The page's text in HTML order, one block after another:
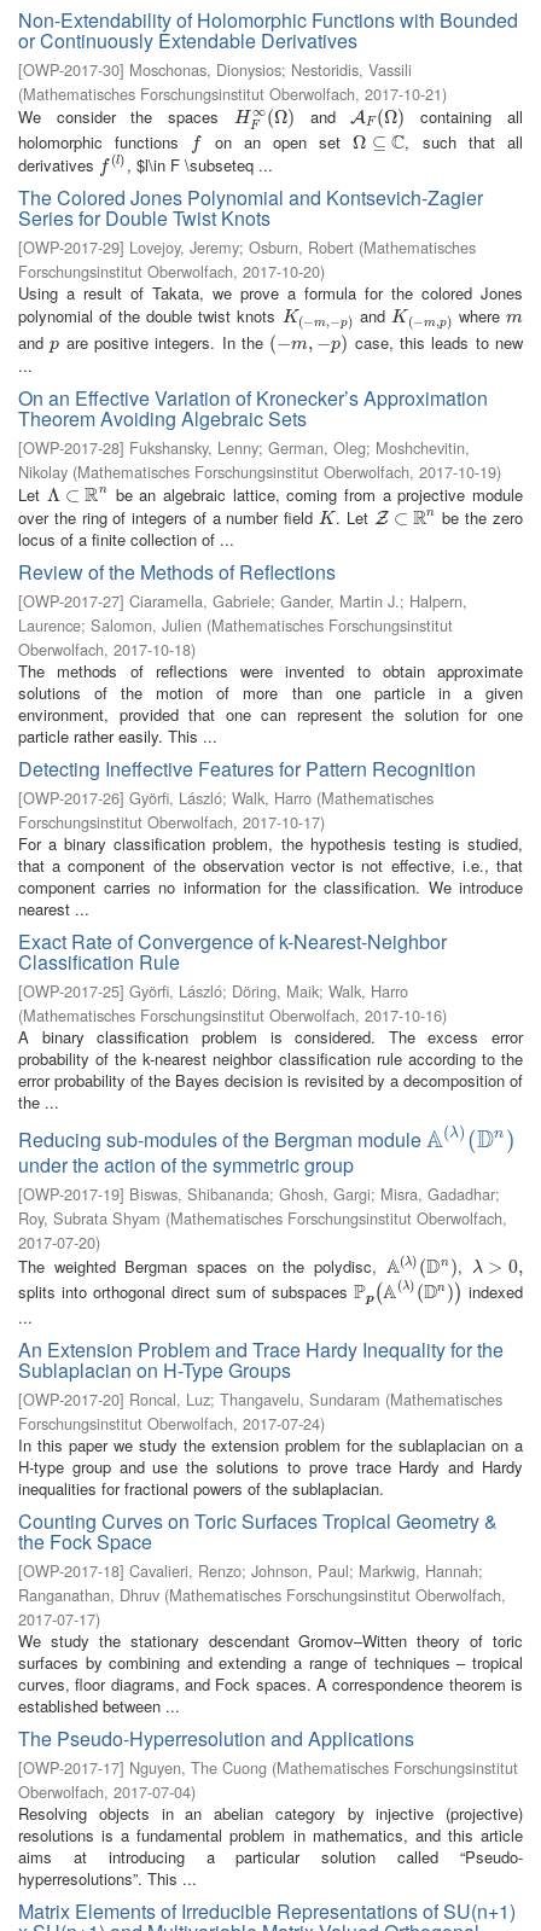
Non-Extendability of Holomorphic Functions with Bounded
or Continuously Extendable Derivatives
[OWP-2017-30] Moschonas, Dionysios; Nestoridis, Vassili
(Mathematisches Forschungsinstitut Oberwolfach, 2017-10-21)
We consider the spaces
H ∞
F (Ω)
HF∞(Ω) andAF (Ω)
AF(Ω)
containing all
holomorphic functions
f
f on an open setΩ ⊆ C
Ω⊆C
, such that all
derivatives f (l)
f(l) , $l\in F \subseteq ...
The Colored Jones Polynomial and Kontsevich-Zagier
Series for Double Twist Knots
[OWP-2017-29] Lovejoy, Jeremy; Osburn, Robert (Mathematisches
Forschungsinstitut Oberwolfach, 2017-10-20)
Using a result of Takata, we prove a formula for the colored Jones
polynomial of the double twist knots K(−m,−p)
K(−m, −p) andK (−m,p)
K(−m, p) where m
m
andp
p are positive integers. In the (−m, −p)
(−m,−p)
case, this leads to new
...
On an Effective Variation of Kronecker’s Approximation
Theorem Avoiding Algebraic Sets
[OWP-2017-28] Fukshansky, Lenny; German, Oleg; Moshchevitin,
Nikolay (Mathematisches Forschungsinstitut Oberwolfach, 2017-10-19)
Let Λ ⊂ Rn
Λ⊂R n
be an algebraic lattice, coming from a projective module
over the ring of integers of a number field K
K . Let Z ⊂ Rn
Z⊂R n
be the zero
locus of a finite collection of ...
Review of the Methods of Reflections
[OWP-2017-27] Ciaramella, Gabriele; Gander, Martin J.; Halpern,
Laurence; Salomon, Julien (Mathematisches Forschungsinstitut
Oberwolfach, 2017-10-18)
The methods of reflections were invented to obtain approximate
solutions of the motion of more than one particle in a given
environment, provided that one can represent the solution for one
particle rather easily. This ...
Detecting Ineffective Features for Pattern Recognition
[OWP-2017-26] Györfi, László; Walk, Harro (Mathematisches
Forschungsinstitut Oberwolfach, 2017-10-17)
For a binary classification problem, the hypothesis testing is studied,
that a component of the observation vector is not effective, i.e., that
component carries no information for the classification. We introduce
nearest ...
Exact Rate of Convergence of k-Nearest-Neighbor
Classification Rule
[OWP-2017-25] Györfi, László; Döring, Maik; Walk, Harro
(Mathematisches Forschungsinstitut Oberwolfach, 2017-10-16)
A binary classification problem is considered. The excess error
probability of the k-nearest neighbor classification rule according to the
error probability of the Bayes decision is revisited by a decomposition of
the ...
Reducing sub-modules of the Bergman moduleA(λ) (Dn )
A(λ)(Dn)
under the action of the symmetric group
[OWP-2017-19] Biswas, Shibananda; Ghosh, Gargi; Misra, Gadadhar;
Roy, Subrata Shyam (Mathematisches Forschungsinstitut Oberwolfach,
2017-07-20)
The weighted Bergman spaces on the polydisc, A(λ) (Dn )
A(λ)(Dn) , λ > 0,
λ>0,
splits into orthogonal direct sum of subspaces Pp (A(λ) (Dn ))
Pp(A(λ)(Dn))
indexed
...
An Extension Problem and Trace Hardy Inequality for the
Sublaplacian on H-Type Groups
[OWP-2017-20] Roncal, Luz; Thangavelu, Sundaram (Mathematisches
Forschungsinstitut Oberwolfach, 2017-07-24)
In this paper we study the extension problem for the sublaplacian on a
H-type group and use the solutions to prove trace Hardy and Hardy
inequalities for fractional powers of the sublaplacian.
Counting Curves on Toric Surfaces Tropical Geometry &
the Fock Space
[OWP-2017-18] Cavalieri, Renzo; Johnson, Paul; Markwig, Hannah;
Ranganathan, Dhruv (Mathematisches Forschungsinstitut Oberwolfach,
2017-07-17)
We study the stationary descendant Gromov–Witten theory of toric
surfaces by combining and extending a range of techniques – tropical
curves, floor diagrams, and Fock spaces. A correspondence theorem is
established between ...
The Pseudo-Hyperresolution and Applications
[OWP-2017-17] Nguyen, The Cuong (Mathematisches Forschungsinstitut
Oberwolfach, 2017-07-04)
Resolving objects in an abelian category by injective (projective)
resolutions is a fundamental problem in mathematics, and this article
aims at introducing a particular solution called “Pseudo-
hyperresolutions”. This ...
Matrix Elements of Irreducible Representations of SU(n+1)